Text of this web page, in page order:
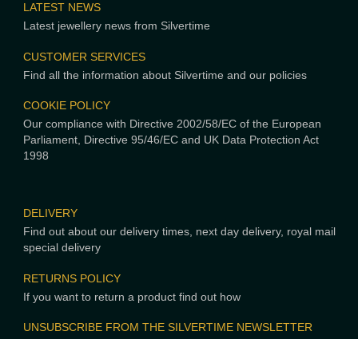
LATEST NEWS
Latest jewellery news from Silvertime
CUSTOMER SERVICES
Find all the information about Silvertime and our policies
COOKIE POLICY
Our compliance with Directive 2002/58/EC of the European
Parliament, Directive 95/46/EC and UK Data Protection Act
1998
DELIVERY
Find out about our delivery times, next day delivery, royal mail
special delivery
RETURNS POLICY
If you want to return a product find out how
UNSUBSCRIBE FROM THE SILVERTIME NEWSLETTER